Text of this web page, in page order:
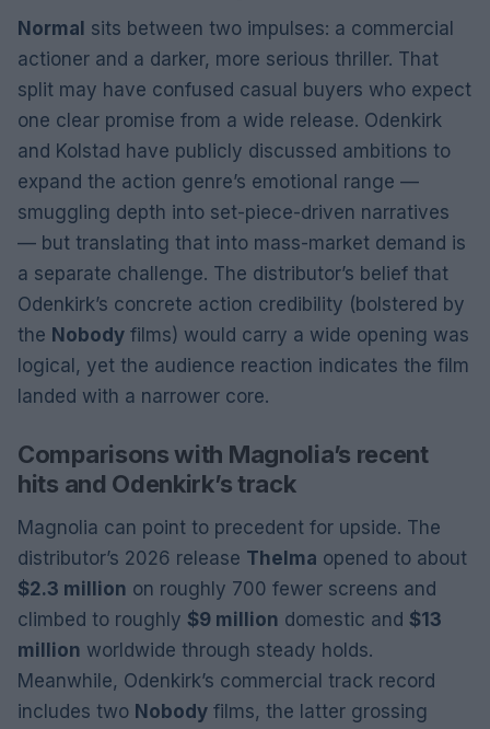
Normal sits between two impulses: a commercial
actioner and a darker, more serious thriller. That
split may have confused casual buyers who expect
one clear promise from a wide release. Odenkirk
and Kolstad have publicly discussed ambitions to
expand the action genre’s emotional range —
smuggling depth into set-piece-driven narratives
— but translating that into mass-market demand is
a separate challenge. The distributor’s belief that
Odenkirk’s concrete action credibility (bolstered by
the Nobody films) would carry a wide opening was
logical, yet the audience reaction indicates the film
landed with a narrower core.
Comparisons with Magnolia’s recent
hits and Odenkirk’s track
Magnolia can point to precedent for upside. The
distributor’s 2026 release Thelma opened to about
$2.3 million on roughly 700 fewer screens and
climbed to roughly $9 million domestic and $13
million worldwide through steady holds.
Meanwhile, Odenkirk’s commercial track record
includes two Nobody films, the latter grossing